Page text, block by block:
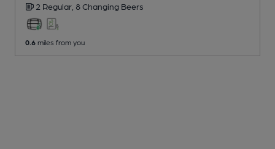
2 Regular, 8 Changing Beers
0.6 miles from you